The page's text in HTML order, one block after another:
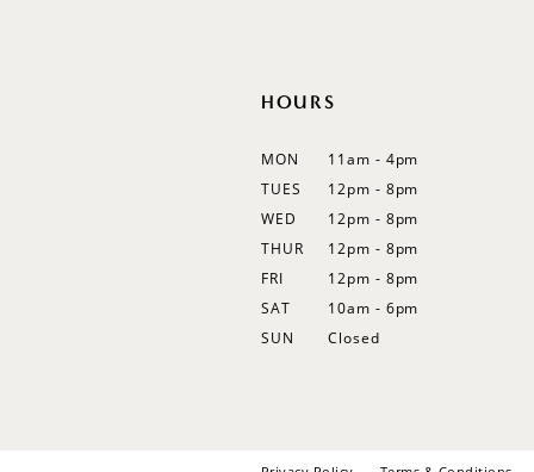
HOURS
MON
11am - 4pm
TUES
12pm - 8pm
WED
12pm - 8pm
THUR
12pm - 8pm
FRI
12pm - 8pm
SAT
10am - 6pm
SUN
Closed